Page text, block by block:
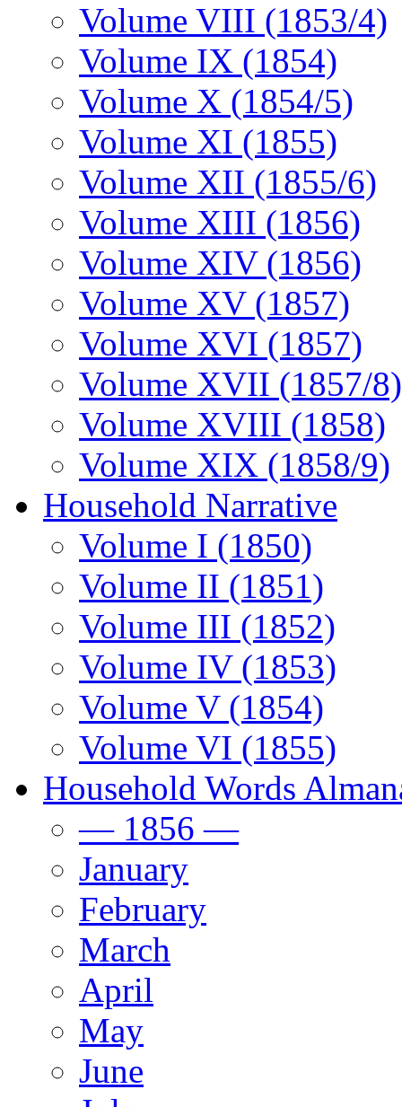
Volume VIII (1853/4)
Volume IX (1854)
Volume X (1854/5)
Volume XI (1855)
Volume XII (1855/6)
Volume XIII (1856)
Volume XIV (1856)
Volume XV (1857)
Volume XVI (1857)
Volume XVII (1857/8)
Volume XVIII (1858)
Volume XIX (1858/9)
Household Narrative
Volume I (1850)
Volume II (1851)
Volume III (1852)
Volume IV (1853)
Volume V (1854)
Volume VI (1855)
Household Words
— 1856 —
January
February
March
April
May
June